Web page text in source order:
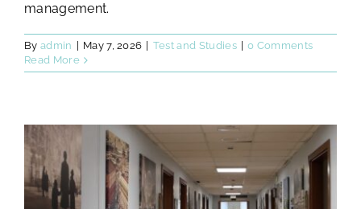
management.
By admin May 7, 2026 Test and Studies
0 Comments
Read More